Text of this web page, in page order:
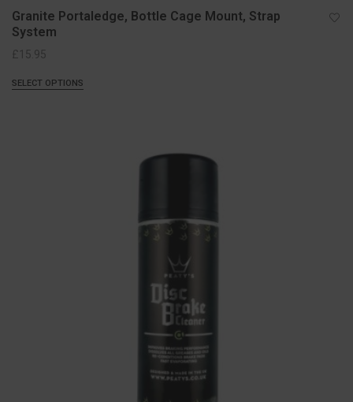
Granite Portaledge, Bottle Cage Mount, Strap
System
£ 15.95
SELECT OPTIONS